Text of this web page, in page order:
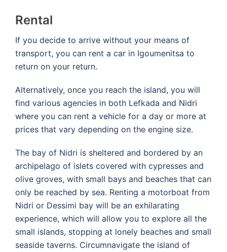
Rental
If you decide to arrive without your means of
transport, you can rent a car in Igoumenitsa to
return on your return.
Alternatively, once you reach the island, you will
find various agencies in both Lefkada and Nidri
where you can rent a vehicle for a day or more at
prices that vary depending on the engine size.
The bay of Nidri is sheltered and bordered by an
archipelago of islets covered with cypresses and
olive groves, with small bays and beaches that can
only be reached by sea. Renting a motorboat from
Nidri or Dessimi bay will be an exhilarating
experience, which will allow you to explore all the
small islands, stopping at lonely beaches and small
seaside taverns. Circumnavigate the island of